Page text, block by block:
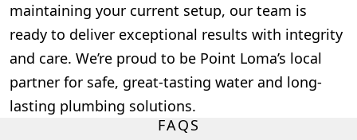
maintaining your current setup, our team is
ready to deliver exceptional results with integrity
and care. We’re proud to be Point Loma’s local
partner for safe, great-tasting water and long-
lasting plumbing solutions.
FAQS